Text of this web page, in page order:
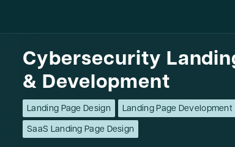
Cybersecurity
& Development
Landing Page Design Landing Page Development
SaaS Landing Page Design